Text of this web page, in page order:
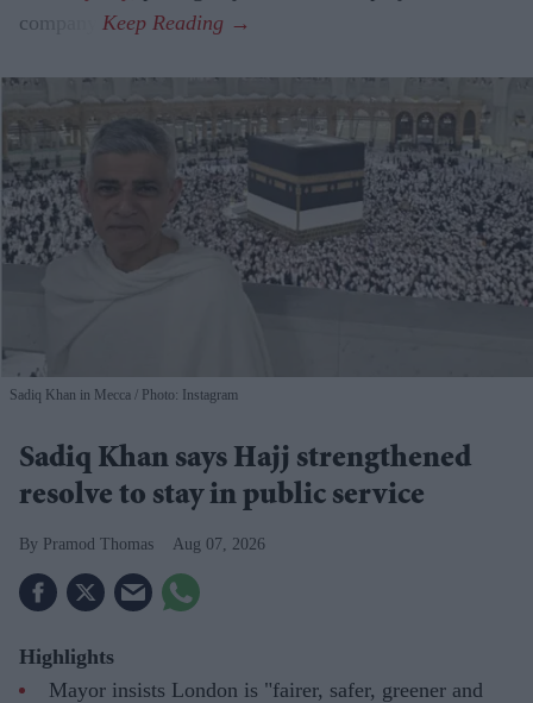
company.
Sadiq Khan in Mecca Photo: Instagram
Sadiq Khan says Hajj strengthened
resolve to stay in public service
Pramod Thomas Aug 07, 2026
Highlights
Mayor insists London is "fairer, safer, greener and